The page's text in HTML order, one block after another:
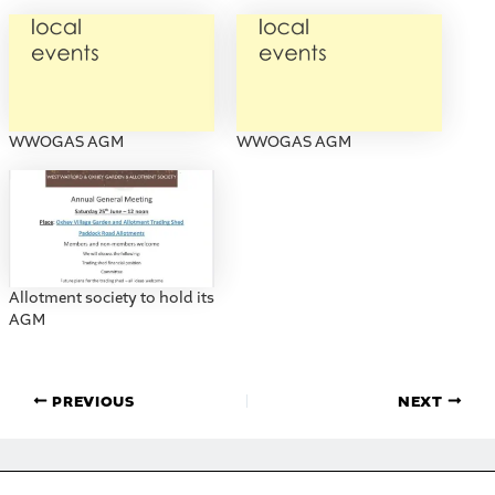
WWOGAS AGM WWOGAS AGM
Allotment society to hold its
AGM
PREVIOUS NEXT